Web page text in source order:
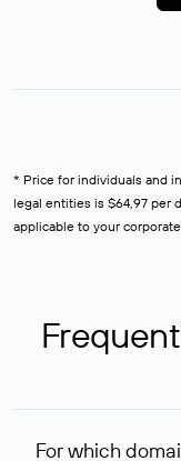
* Price for individuals and
legal entities is $64,97 per
applicable to your
For which